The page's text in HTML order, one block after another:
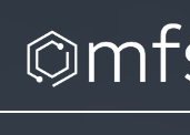
contenido